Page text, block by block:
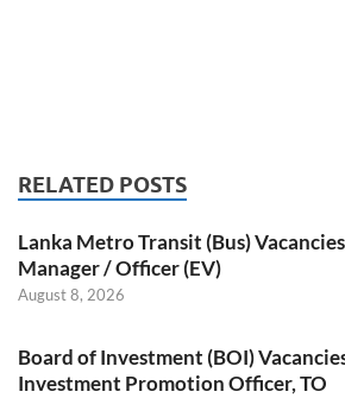
RELATED POSTS
Lanka Metro Transit (Bus)
Manager / Officer (EV)
August 8, 2026
Board of Investment (BOI)
Investment Promotion Officer, TO